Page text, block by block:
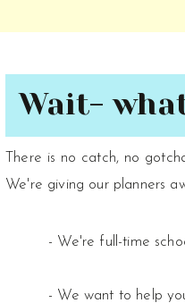
There is no catch, no
We're giving our planners
Wait-
- We're full-time
- We want to help